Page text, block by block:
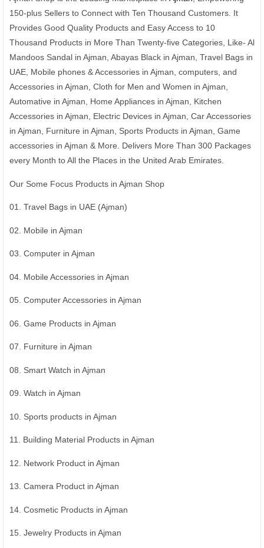
150-plus Sellers to Connect with Ten Thousand Customers. It
Provides Good Quality Products and Easy Access to 10
Thousand Products in More Than Twenty-five Categories, Like- Al
Mandoos Sandal in Ajman, Abayas Black in Ajman, Travel Bags in
UAE, Mobile phones & Accessories in Ajman, computers, and
Accessories in Ajman, Cloth for Men and Women in Ajman,
Automative in Ajman, Home Appliances in Ajman, Kitchen
Accessories in Ajman, Electric Devices in Ajman, Car Accessories
in Ajman, Furniture in Ajman, Sports Products in Ajman, Game
accessories in Ajman & More. Delivers More Than 300 Packages
every Month to All the Places in the United Arab Emirates.
Our Some Focus Products in Ajman Shop
01. Travel Bags in UAE (Ajman)
02. Mobile in Ajman
03. Computer in Ajman
04. Mobile Accessories in Ajman
05. Computer Accessories in Ajman
06. Game Products in Ajman
07. Furniture in Ajman
08. Smart Watch in Ajman
09. Watch in Ajman
10. Sports products in Ajman
11. Building Material Products in Ajman
12. Network Product in Ajman
13. Camera Product in Ajman
14. Cosmetic Products in Ajman
15. Jewelry Products in Ajman